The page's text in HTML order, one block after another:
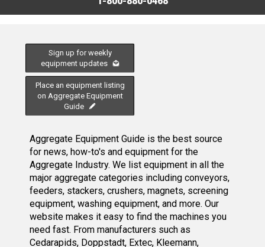
Sign up for weekly
equipment updates
Place an equipment listing
on Aggregate Equipment
Guide
Aggregate Equipment Guide is the best source
for news, how-to's and equipment for the
Aggregate Industry. We list equipment in all the
major aggregate categories including conveyors,
feeders, stackers, crushers, magnets, screening
equipment, washing equipment, and more. Our
website makes it easy to find the machines you
need fast. From manufacturers such as
Cedarapids, Doppstadt, Extec, Kleemann,